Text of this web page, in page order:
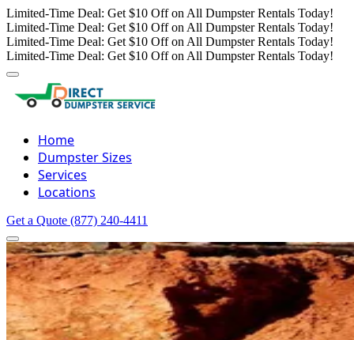
Limited-Time Deal: Get $10 Off on All Dumpster Rentals Today!
Limited-Time Deal: Get $10 Off on All Dumpster Rentals Today!
Limited-Time Deal: Get $10 Off on All Dumpster Rentals Today!
Limited-Time Deal: Get $10 Off on All Dumpster Rentals Today!
Home
Dumpster Sizes
Services
Locations
Get a Quote (877) 240-4411